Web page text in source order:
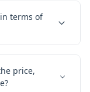
terms of
price,